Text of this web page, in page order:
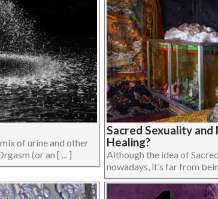
of urine and other
(or an [ ... ]
Sacred Sexuality and
Healing?
Although the idea of
nowadays, it’s far from